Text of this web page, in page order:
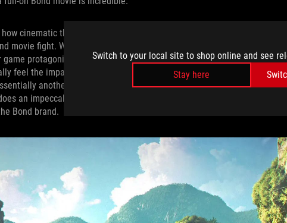
Switch to your local site to shop online and see
Stay here
cinematic the combat is. Every animation is meticulously crafted to
movie fight. When enemies knock Bond into a wall, he pushes off it and
protagonists wish they had. When a fight breaks out in a bathroom
feel the impact myself thanks to the incredible camera angles and
another
subversion — it’s not just a game.
an impeccable job leaving me feeling in control while still quietly
Bond brand.